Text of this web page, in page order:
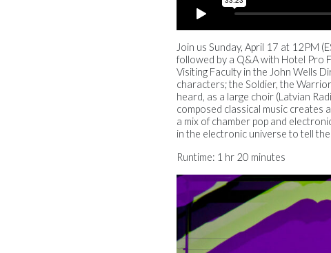
Join us Sunday, April 17 at 12PM
followed by a Q&A with Hotel Pro
Visiting Faculty in the John Wells
characters; the Soldier, the
heard, as a large choir (Latvian
composed classical music creates
a mix of chamber pop and
in the electronic universe to tell
Runtime: 1 hr 20 minutes